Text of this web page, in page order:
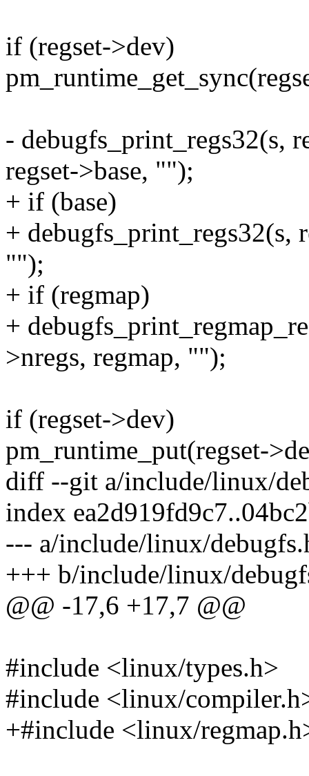
if (regset->dev)
- debugfs_print_regs32(s,
regset->base, "");
+ if (base)
+ debugfs_print_regs32(s,
"");
+ if (regmap)
+
>nregs, regmap, "");
if (regset->dev)
pm_runtime_put(regset-
diff --git a/include/linux/
index
--- a/include/linux/
+++ b/include/linux/
@@ -17,6 +17,7 @@
#include <linux/types.h>
#include <linux/
+#include <linux/